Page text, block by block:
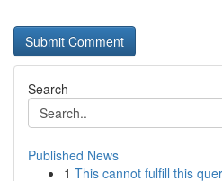
Search
Published News
1 This cannot fulfill this